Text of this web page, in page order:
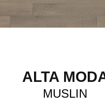
ALTA
MUSLIN